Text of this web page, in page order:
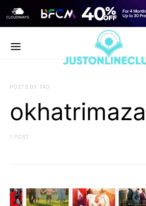
POSTS BY TAG
1 POST